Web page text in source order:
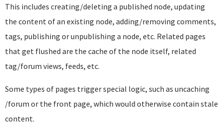
This includes creating/deleting a published node, updating
the content of an existing node, adding/removing comments,
tags, publishing or unpublishing a node, etc. Related pages
that get flushed are the cache of the node itself, related
tag/forum views, feeds, etc.
Some types of pages trigger special logic, such as uncaching
/forum or the front page, which would otherwise contain stale
content.